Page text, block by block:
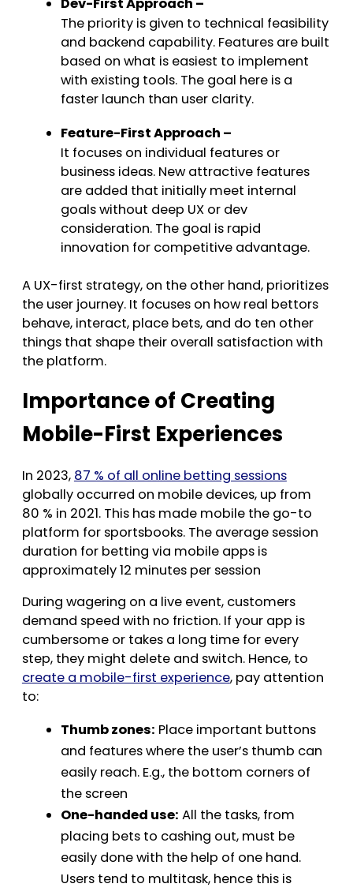
Dev-First Approach –
The priority is given to technical feasibility
and backend capability. Features are built
based on what is easiest to implement
with existing tools. The goal here is a
faster launch than user clarity.
Feature-First Approach –
It focuses on individual features or
business ideas. New attractive features
are added that initially meet internal
goals without deep UX or dev
consideration. The goal is rapid
innovation for competitive advantage.
A UX-first strategy, on the other hand, prioritizes
the user journey. It focuses on how real bettors
behave, interact, place bets, and do ten other
things that shape their overall satisfaction with
the platform.
Importance of Creating
Mobile-First Experiences
In 2023, 87 % of all online betting sessions
globally occurred on mobile devices, up from
80 % in 2021. This has made mobile the go-to
platform for sportsbooks. The average session
duration for betting via mobile apps is
approximately 12 minutes per session
During wagering on a live event, customers
demand speed with no friction. If your app is
cumbersome or takes a long time for every
step, they might delete and switch. Hence, to
create a mobile-first experience, pay attention
to:
Thumb zones: Place important buttons
and features where the user’s thumb can
easily reach. E.g., the bottom corners of
the screen
One-handed use: All the tasks, from
placing bets to cashing out, must be
easily done with the help of one hand.
Users tend to multitask, hence this is